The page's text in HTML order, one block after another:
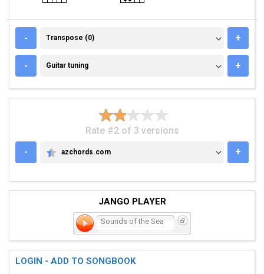
- TRANSPOSE (0)
Transpose (0) +
- GUITAR TUNING
Guitar tuning +
Rate #2 of 3 versions
-
AZCHORDS.COM
azchords.com +
JANGO PLAYER
Sounds of the Sea
LOGIN - ADD TO SONGBOOK